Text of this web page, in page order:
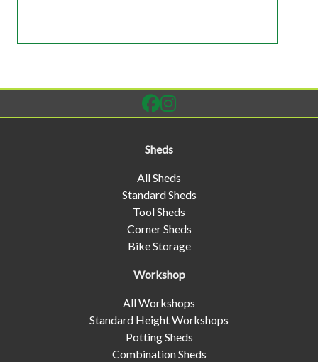
Sheds
All Sheds
Standard Sheds
Tool Sheds
Corner Sheds
Bike Storage
Workshop
All Workshops
Standard Height Workshops
Potting Sheds
Combination Sheds